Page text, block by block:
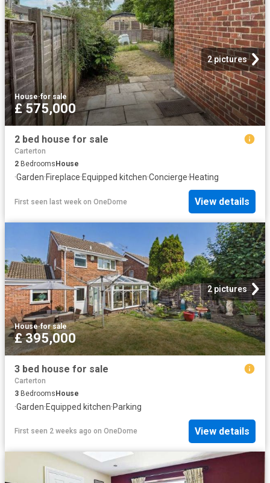
2 pictures
House·for sale
£ 575,000
2 bed house for sale
Carterton
2 Bedrooms House
·Garden·Fireplace·Equipped kitchen·Concierge·Heating
First seen last week on OneDome View details
2 pictures
House·for sale
£ 395,000
3 bed house for sale
Carterton
3 BedroomsHouse
·Garden·Equipped kitchen·Parking
First seen 2 weeks ago on OneDome View details